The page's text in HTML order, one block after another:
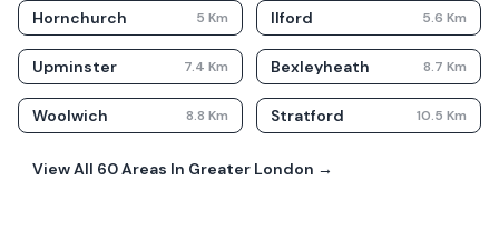
Hornchurch 5 Km Ilford 5.6 Km
Upminster 7.4 Km Bexleyheath 8.7 Km
Woolwich 8.8 Km Stratford 10.5 Km
View All 60Areas In Greater London →